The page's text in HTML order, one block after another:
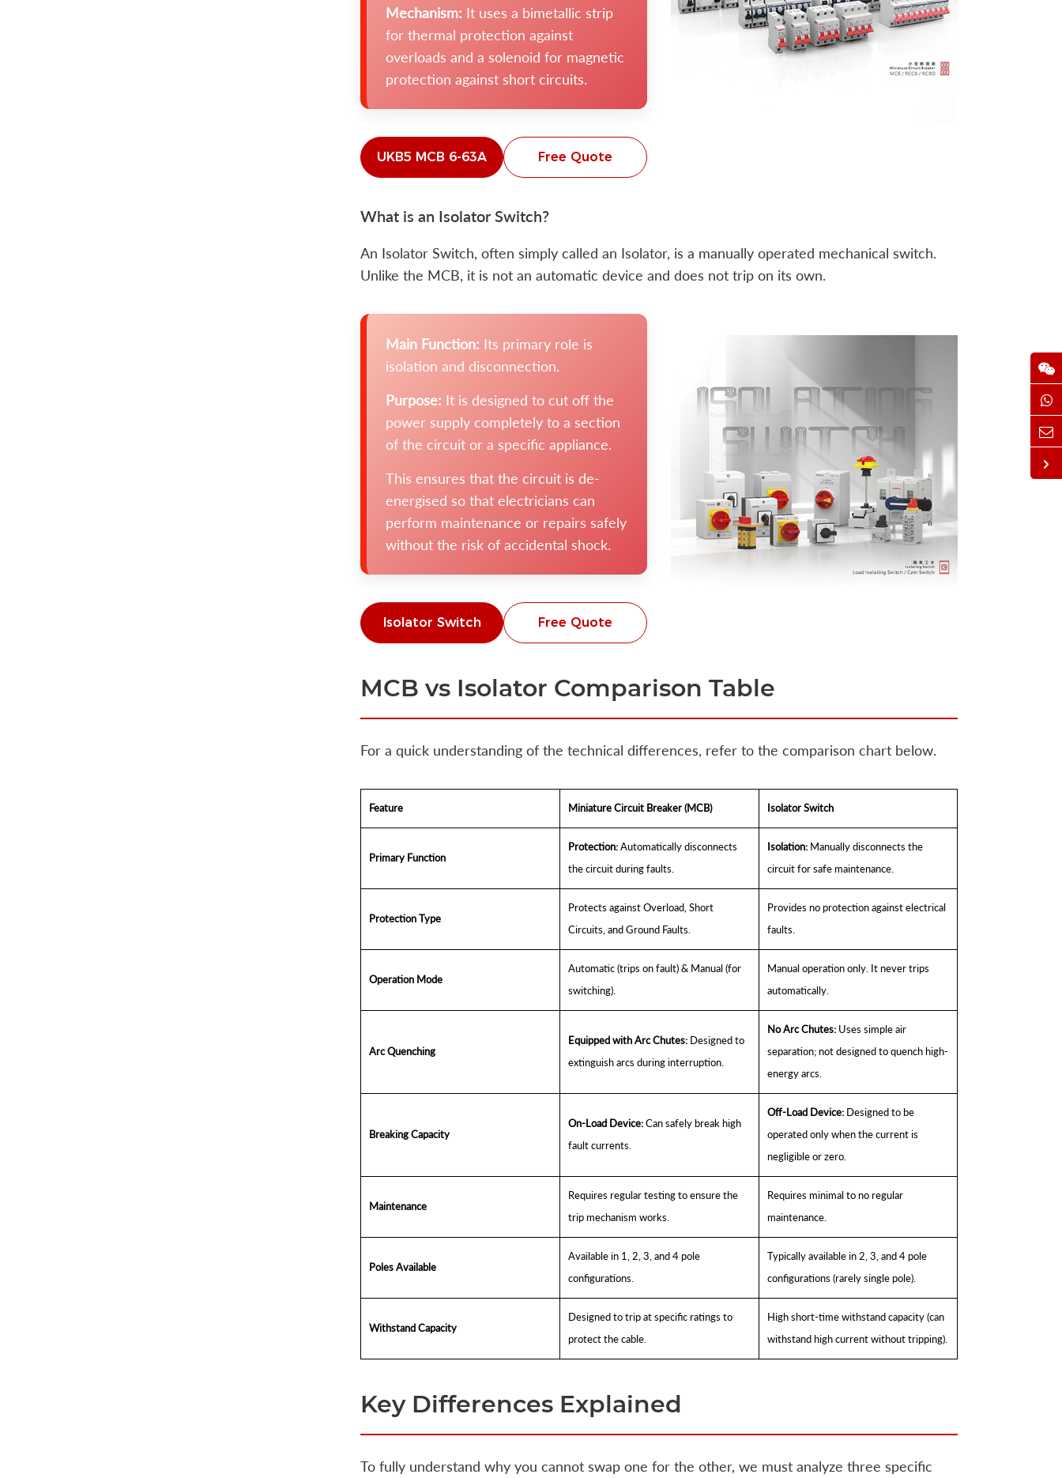
Mechanism: It uses a bimetallic strip
for thermal protection against
overloads and a solenoid for magnetic
protection against short circuits.
UKB5 MCB 6-63A Free Quote
What is an Isolator Switch?
An Isolator Switch, often simply called an Isolator, is a manually operated mechanical switch.
Unlike the MCB, it is not an automatic device and does not trip on its own.
Main Function: Its primary role is
isolation and disconnection.
Purpose: It is designed to cut off the
power supply completely to a section
of the circuit or a specific appliance.
This ensures that the circuit is de-
energised so that electricians can
perform maintenance or repairs safely
without the risk of accidental shock.
Isolator Switch Free Quote
MCB vs Isolator Comparison Table
For a quick understanding of the technical differences, refer to the comparison chart below.
Feature Miniature Circuit Breaker (MCB) Isolator Switch
Primary Function
Protection:Automatically disconnects
the circuit during faults.
Isolation:Manually disconnects the
circuit for safe maintenance.
Protection Type
Protects against Overload, Short
Circuits, and Ground Faults.
Provides no protection against electrical
faults.
Operation Mode
Automatic (trips on fault) & Manual (for
switching).
Manual operation only. It never trips
automatically.
Arc Quenching
Equipped with Arc Chutes:Designed to
extinguish arcs during interruption.
No Arc Chutes:Uses simple air
separation; not designed to quench high-
energy arcs.
Breaking Capacity
On-Load Device:Can safely break high
fault currents.
Off-Load Device:Designed to be
operated only when the current is
negligible or zero.
Maintenance
Requires regular testing to ensure the
trip mechanism works.
Requires minimal to no regular
maintenance.
Poles Available
Available in 1, 2, 3, and 4 pole
configurations.
Typically available in 2, 3, and 4 pole
configurations (rarely single pole).
Withstand Capacity
Designed to trip at specific ratings to
protect the cable.
High short-time withstand capacity (can
withstand high current without tripping).
Key Differences Explained
To fully understand why you cannot swap one for the other, we must analyze three specific